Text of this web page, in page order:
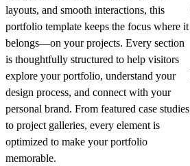
layouts, and smooth interactions, this
portfolio template keeps the focus where it
belongs—on your projects. Every section
is thoughtfully structured to help visitors
explore yourportfolio, understand your
design process, and connect with your
personal brand. From featured case studies
to project galleries, every element is
optimized to make yourportfolio
memorable.